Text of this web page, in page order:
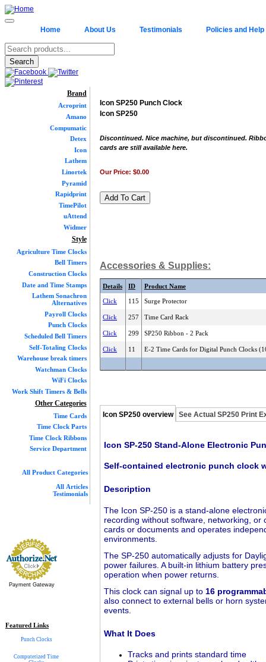
Home About Us Testimonials Policies and Help
Brand
Acroprint
Amano
Compumatic
Detex
Icon
Lathem
Linortek
Pyramid
Rapidprint
TimePilot
uAttend
Widmer
Style
Agriculture Time Clocks
Bell Timers
Construction Clocks
Date and Time Stamps
Lathem Sonachron
Alternatives
Payroll Clocks
Punch Clocks
Scheduled Bell Timers
Self-Totaling Clocks
Warehouse break timers
Watchman Clocks
WiFi Clocks
Work Shift Timers & Bells
Other Categories
Time Cards
Time Clock Parts
Time Clock Ribbons
Service Department
All Product Categories
All Articles
Testimonials
Payment Gateway
Featured Links
Punch Clocks
Computerized Time
Icon SP250 Punch Clock
Icon SP250
Discontinued. Nice machine, but discontinued.
cards are still available here.
Our Price: $0.00
Accessories & Supplies:
Details ID Product Name
Click 115 Surge Protector
Click 257 Time Card Rack
Click 299 SP250 Ribbon - 2 Pack
Click 11 E-2 Time Cards for Digital Punch Clocks
Icon SP250 overview See Actual SP250 Print
Icon SP-250 Stand-Alone Electronic
Self-contained electronic punch clock
Description
The Icon SP-250 is a stand-alone
recording without software, networking,
cards or documents and operates
environments.
The SP-250 automatically adjusts for
power failures. A built-in lithium battery
operation when power returns.
This clock can signal up to 16
also connect to external bells or horn
events.
What It Does
Tracks and prints standard time